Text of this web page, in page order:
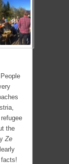
the
Ze